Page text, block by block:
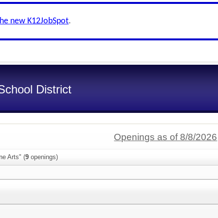
new K12JobSpot.
District
Openings as of 8/8/2026
Arts" (9 openings)